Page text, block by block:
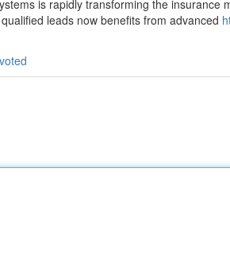
is rapidly transforming the insurance
leads now benefits from advanced